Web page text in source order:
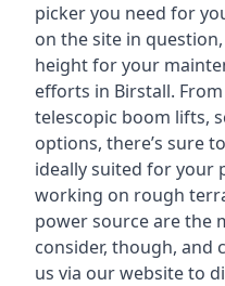
picker you need for
on the site in
height for your
efforts in Birstall.
telescopic boom lifts,
options, there’s sure
ideally suited for your
working on rough
power source are the
consider, though, and
us via our website to